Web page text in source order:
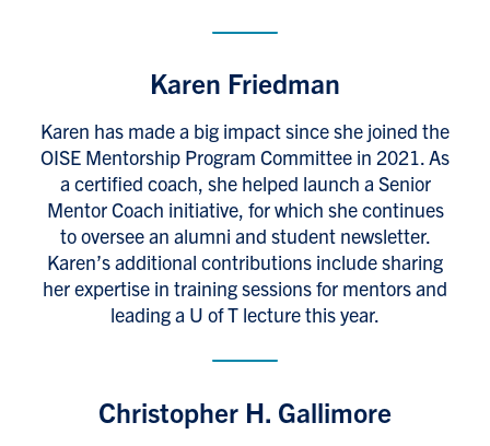
Karen Friedman
Karen has made a big impact since she joined the
OISE Mentorship Program Committee in 2021. As
a certified coach, she helped launch a Senior
Mentor Coach initiative, for which she continues
to oversee an alumni and student newsletter.
Karen’s additional contributions include sharing
her expertise in training sessions for mentors and
leading a U of T lecture this year.
Christopher H. Gallimore